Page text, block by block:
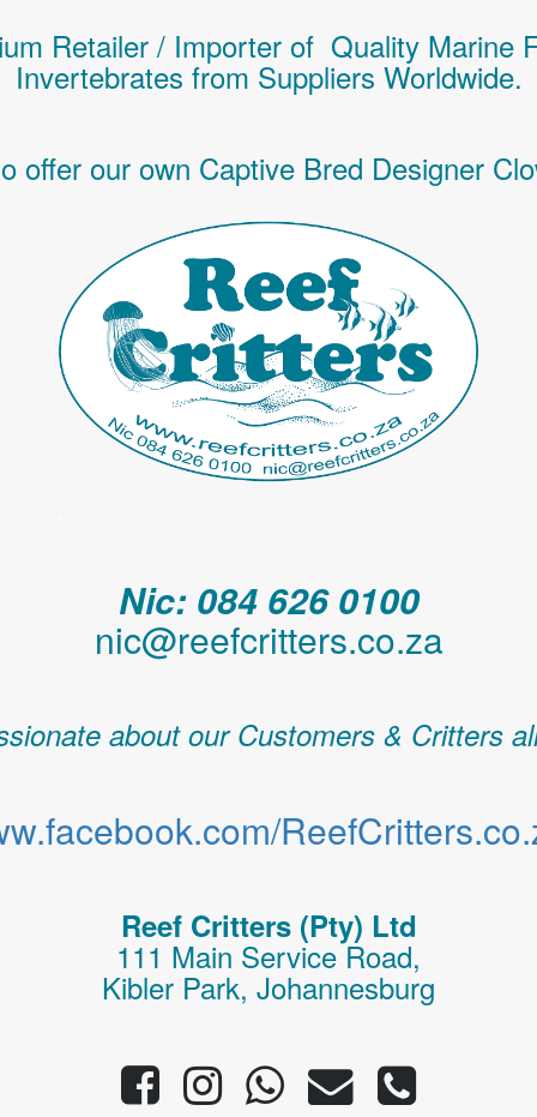
Retailer / Importer of Quality Marine
Invertebrates from Suppliers Worldwide.
offer our own Captive Bred Designer
Nic: 084 626 0100
nic@reefcritters.co.za
about our Customers & Critters
Reef Critters (Pty) Ltd
111 Main Service Road,
Kibler Park, Johannesburg